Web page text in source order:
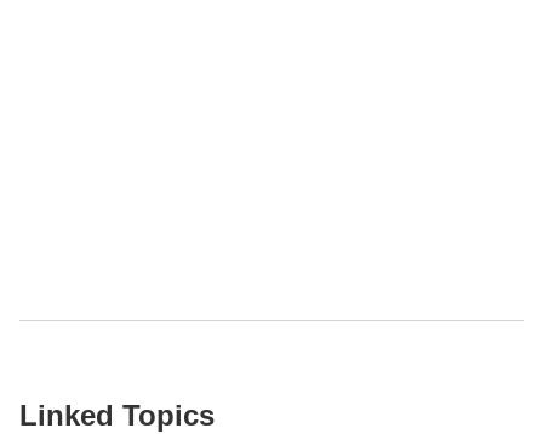
Linked Topics